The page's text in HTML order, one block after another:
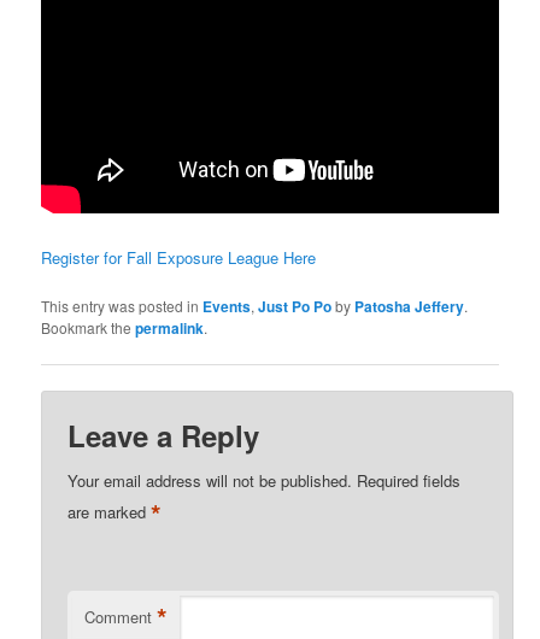
Register for Fall Exposure League Here
This entry was posted in Events,Just Po Poby Patosha Jeffery.
Bookmark thepermalink.
Leave a Reply
Your email address will not be published. Required fields
are marked*
Comment *